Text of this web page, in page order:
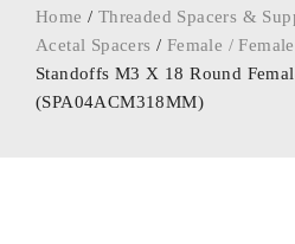
Home / Threaded Spacers &
Acetal Spacers / Female / Female
Standoffs M3 X 18 Round
(SPA04ACM318MM)